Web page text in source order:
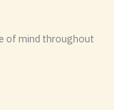
of mind throughout